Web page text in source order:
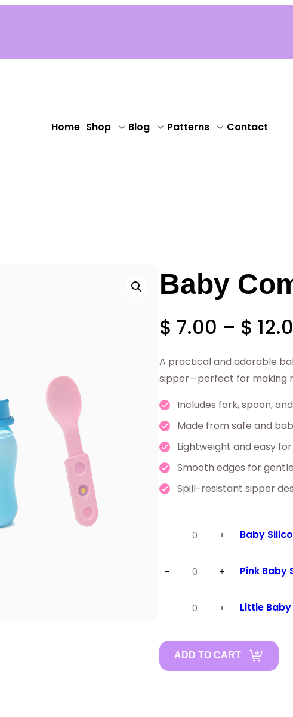
Home Shop Blog Patterns Contact
Baby
$ 7.00 – $
A practical and adorable
sipper—perfect for making
Includes fork, spoon,
Made from safe and
Lightweight and easy
Smooth edges for
Spill-resistant sipper
quantity
− + Baby
quantity
− + Pink Baby
quantity
− + Little
ADD TO CART